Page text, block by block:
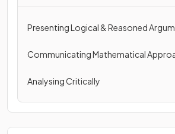
Presenting Logical & Reasoned
Communicating Mathematical
Analysing Critically